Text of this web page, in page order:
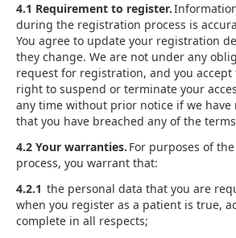
4.1 Requirement to register.
during the registration process is
You agree to update your registration
they change. We are not under any
request for registration, and you accept
right to suspend or terminate your
any time without prior notice if we have
that you have breached any of the
4.2 Your warranties. For purposes of
process, you warrant that:
4.2.1 the personal data that you are
when you register as a patient is true,
complete in all respects;